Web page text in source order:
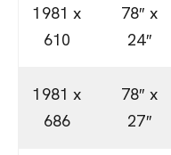
1981 x
610
78″ x
24″
1981 x
686
78″ x
27″